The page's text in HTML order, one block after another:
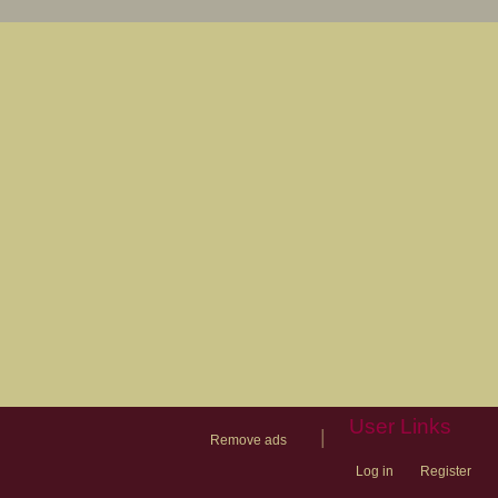
Remove ads
User Links
Log in Register